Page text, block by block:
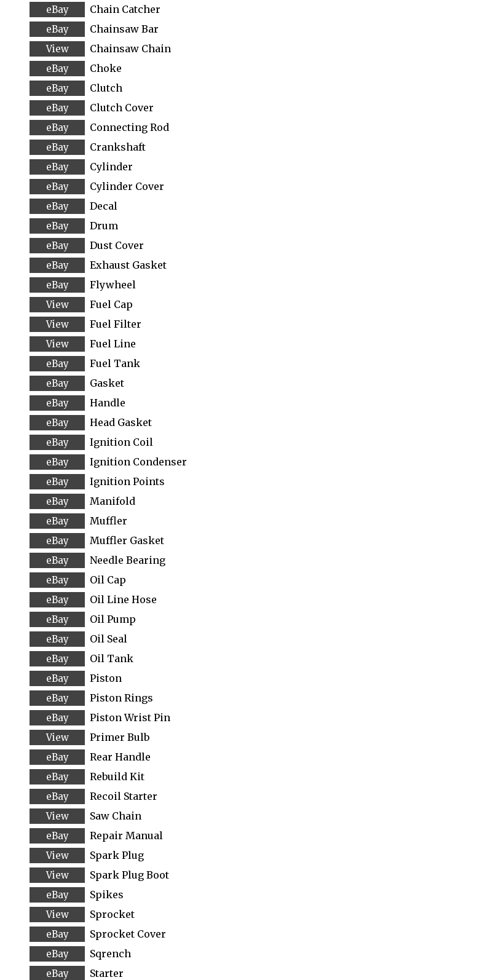
Chain Catcher
Chainsaw Bar
Chainsaw Chain
Choke
Clutch
Clutch Cover
Connecting Rod
Crankshaft
Cylinder
Cylinder Cover
Decal
Drum
Dust Cover
Exhaust Gasket
Flywheel
Fuel Cap
Fuel Filter
Fuel Line
Fuel Tank
Gasket
Handle
Head Gasket
Ignition Coil
Ignition Condenser
Ignition Points
Manifold
Muffler
Muffler Gasket
Needle Bearing
Oil Cap
Oil Line Hose
Oil Pump
Oil Seal
Oil Tank
Piston
Piston Rings
Piston Wrist Pin
Primer Bulb
Rear Handle
Rebuild Kit
Recoil Starter
Saw Chain
Repair Manual
Spark Plug
Spark Plug Boot
Spikes
Sprocket
Sprocket Cover
Sqrench
Starter